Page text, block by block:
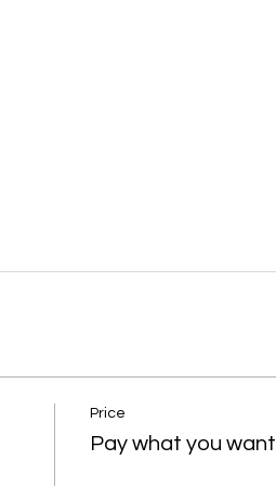
Price
Pay what you want